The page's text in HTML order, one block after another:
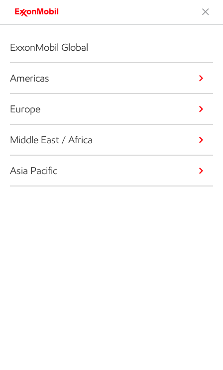
ExxonMobil Global
Americas
Europe
Middle East / Africa
Asia Pacific